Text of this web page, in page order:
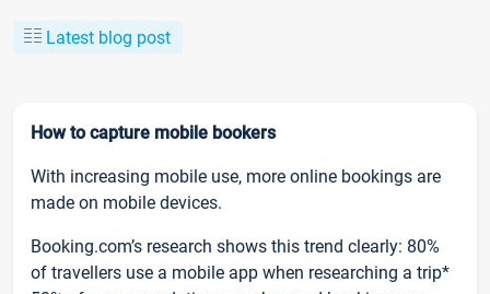
Latest blog post
How to capture mobile bookers
With increasing mobile use, more online bookings are
made on mobile devices.
Booking.com’s research shows this trend clearly: 80%
of travellers use a mobile app when researching a trip*